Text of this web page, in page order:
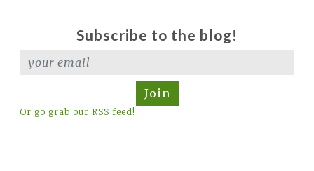
Subscribe to the blog!
Join
Or go grab our RSS feed!